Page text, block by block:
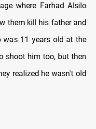
where Farhad Alsilo
them kill his father and
was 11 years old at the
shoot him too, but then
realized he wasn't old